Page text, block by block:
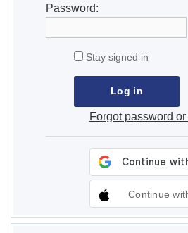
Password:
Stay signed in
Forgot password
Continue